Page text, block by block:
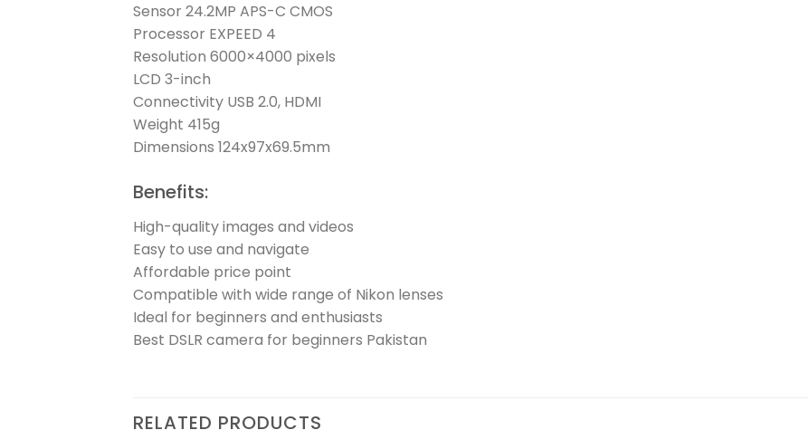
Sensor 24.2MP APS-C CMOS
Processor EXPEED 4
Resolution 6000×4000 pixels
LCD 3-inch
Connectivity USB 2.0, HDMI
Weight 415g
Dimensions 124x97x69.5mm
Benefits:
High-quality images and videos
Easy to use and navigate
Affordable price point
Compatible with wide range of Nikon lenses
Ideal for beginners and enthusiasts
Best DSLR camera for beginners Pakistan
RELATED PRODUCTS